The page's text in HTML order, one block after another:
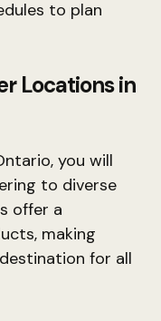
to plan
Locations in
you will
to diverse
offer a
making
for all